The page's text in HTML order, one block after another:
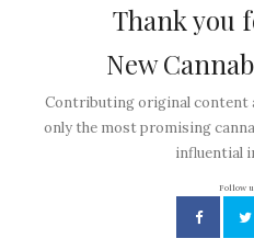
Thank you
New
Contributing original content
only the most promising
influential
Follow